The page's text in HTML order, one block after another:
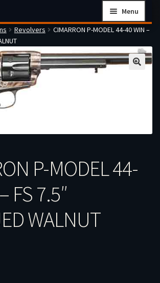
Menu
Conditions
Process Works
Revolvers
CIMARRON P-MODEL 44-40 WIN –
P-MODEL 44-
FS 7.5″
WALNUT